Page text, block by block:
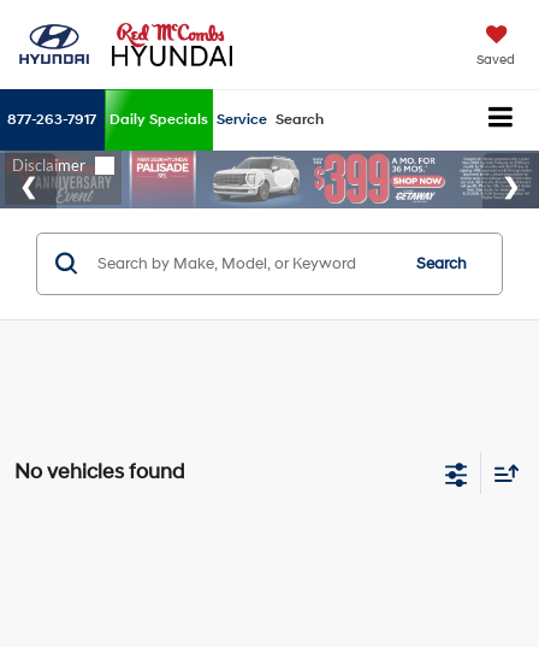
Saved
877-263-7917 Daily Specials Service Search
Search
No vehicles found